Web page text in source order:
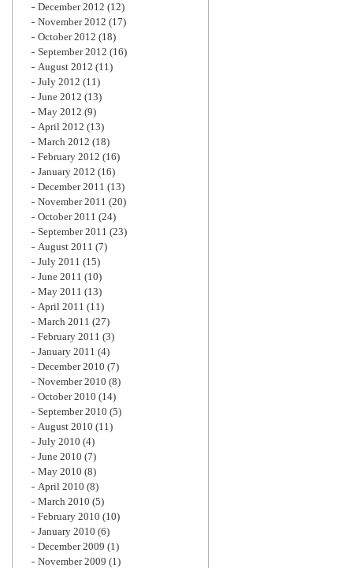
December 2012 (12)
November 2012 (17)
October 2012 (18)
September 2012 (16)
August 2012 (11)
July 2012 (11)
June 2012 (13)
May 2012 (9)
April 2012 (13)
March 2012 (18)
February 2012 (16)
January 2012 (16)
December 2011 (13)
November 2011 (20)
October 2011 (24)
September 2011 (23)
August 2011 (7)
July 2011 (15)
June 2011 (10)
May 2011 (13)
April 2011 (11)
March 2011 (27)
February 2011 (3)
January 2011 (4)
December 2010 (7)
November 2010 (8)
October 2010 (14)
September 2010 (5)
August 2010 (11)
July 2010 (4)
June 2010 (7)
May 2010 (8)
April 2010 (8)
March 2010 (5)
February 2010 (10)
January 2010 (6)
December 2009 (1)
November 2009 (1)